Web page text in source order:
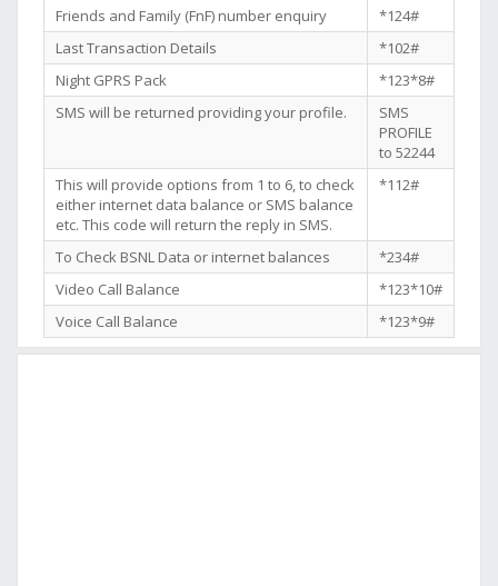
Friends and Family (FnF) number enquiry
*124#
Last Transaction Details
*102#
Night GPRS Pack
*123*8#
SMS will be returned providing your profile.
SMS
PROFILE
to 52244
This will provide options from 1 to 6, to check
either internet data balance or SMS balance
etc. This code will return the reply in SMS.
*112#
To Check BSNL Data or internet balances
*234#
Video Call Balance
*123*10#
Voice Call Balance
*123*9#